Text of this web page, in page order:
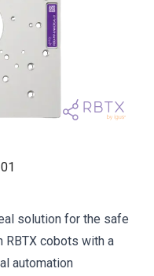
solution for the safe
RBTX cobots with a
automation